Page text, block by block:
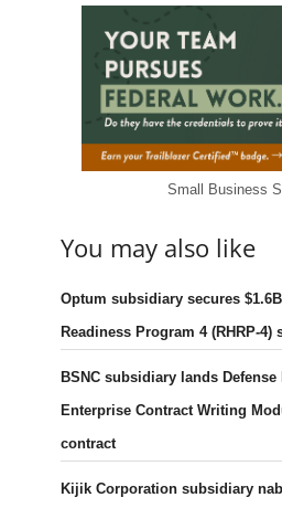
Small Business
You may also like
Optum subsidiary secures
Readiness Program 4 (RHRP-4)
BSNC subsidiary lands Defense
Enterprise Contract Writing
contract
Kijik Corporation subsidiary